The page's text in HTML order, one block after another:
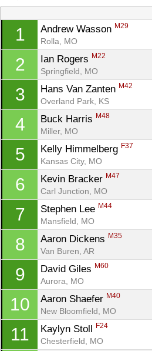
1 Andrew Wasson M29
Rolla, MO
2 Ian Rogers M22
Springfield, MO
3 Hans Van Zanten M42
Overland Park, KS
4 Buck Harris M48
Miller, MO
5 Kelly Himmelberg F37
Kansas City, MO
6 Kevin Bracker M47
Carl Junction, MO
7 Stephen Lee M44
Mansfield, MO
8 Aaron Dickens M35
Van Buren, AR
9 David Giles M60
Aurora, MO
10 Aaron Shaefer M40
New Bloomfield, MO
11 Kaylyn Stoll F24
Chesterfield, MO